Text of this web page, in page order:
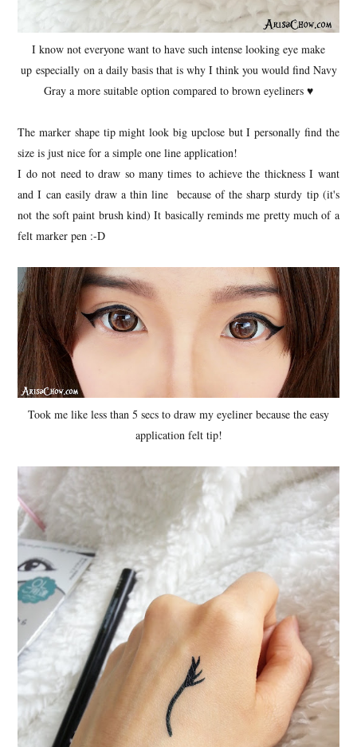
I know not everyone want to have such intense looking eye make
up especially on a daily basis that is why I think you would find Navy
Gray a more suitable option compared to brown eyeliners ♥
The marker shape tip might look big upclose but I personally find the
size is just nice for a simple one line application!
I do not need to draw so many times to achieve the thickness I want
and I can easily draw a thin line because of the sharp sturdy tip (it's
not the soft paint brush kind) It basically reminds me pretty much of a
felt marker pen :-D
Took me like less than 5 secs to draw my eyeliner because the easy
application felt tip!